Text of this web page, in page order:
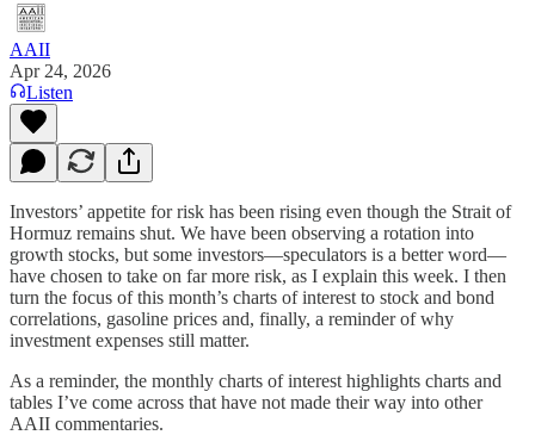
AAII
Apr 24, 2026
Listen
Investors’ appetite for risk has been rising even though the Strait of
Hormuz remains shut. We have been observing a rotation into
growth stocks, but some investors—speculators is a better word—
have chosen to take on far more risk, as I explain this week. I then
turn the focus of this month’s charts of interest to stock and bond
correlations, gasoline prices and, finally, a reminder of why
investment expenses still matter.
As a reminder, the monthly charts of interest highlights charts and
tables I’ve come across that have not made their way into other
AAII commentaries.